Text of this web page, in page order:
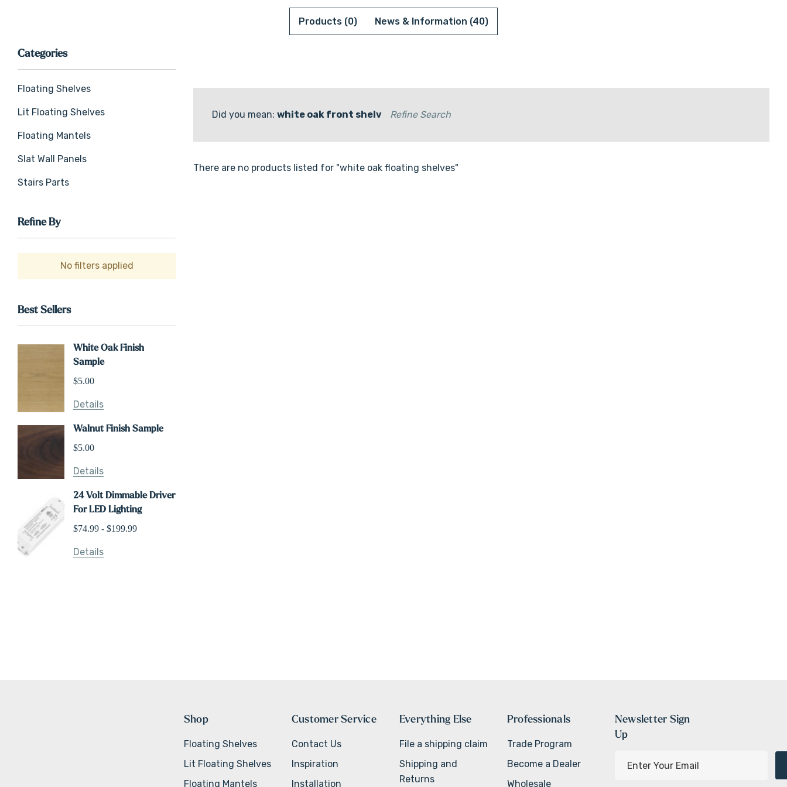
Products (0) News & Information (40)
Categories
Floating Shelves
Lit Floating Shelves
Floating Mantels
Slat Wall Panels
Stairs Parts
Refine By
No filters applied
Best Sellers
White Oak Finish
Sample
$5.00
Details
Walnut Finish Sample
$5.00
Details
24 Volt Dimmable Driver
For LED Lighting
$74.99 - $199.99
Details
Did you mean: white oak front shelv Refine Search
There are no products listed for "white oak floating shelves"
Shop
Floating Shelves
Lit Floating Shelves
Floating Mantels
Customer Service
Contact Us
Inspiration
Installation
Everything Else
File a shipping claim
Shipping and
Returns
Professionals
Trade Program
Become a Dealer
Wholesale
Newsletter Sign
Up